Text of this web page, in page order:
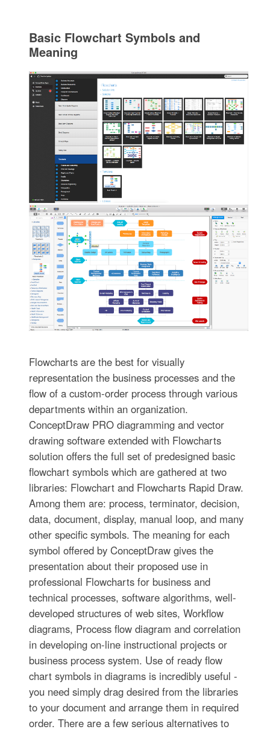
Basic Flowchart Symbols and
Meaning
Flowcharts are the best for visually
representation the business processes and the
flow of a custom-order process through various
departments within an organization.
ConceptDraw PRO diagramming and vector
drawing software extended with Flowcharts
solution offers the full set of predesigned basic
flowchart symbols which are gathered at two
libraries: Flowchart and Flowcharts Rapid Draw.
Among them are: process, terminator, decision,
data, document, display, manual loop, and many
other specific symbols. The meaning for each
symbol offered by ConceptDraw gives the
presentation about their proposed use in
professional Flowcharts for business and
technical processes, software algorithms, well-
developed structures of web sites, Workflow
diagrams, Process flow diagram and correlation
in developing on-line instructional projects or
business process system. Use of ready flow
chart symbols in diagrams is incredibly useful -
you need simply drag desired from the libraries
to your document and arrange them in required
order. There are a few serious alternatives to